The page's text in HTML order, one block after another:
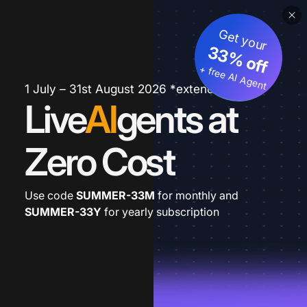
1 July – 31st August 2026 *extended
LiveAIgents at
Zero Cost
Get your
33% off
+ free AI Agent
Use code SUMMER-33M for monthly and
SUMMER-33Y for yearly subscription